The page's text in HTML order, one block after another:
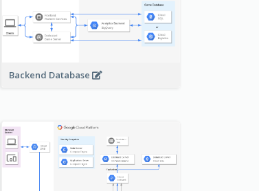
Backend Database